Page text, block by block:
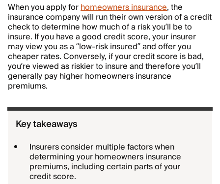
When you apply forhomeowners insurance, the
insurance company will run their own version of a credit
check to determine how much of a risk you’ll be to
insure. If you have a good credit score, your insurer
may view you as a “low-risk insured” and offer you
cheaper rates. Conversely, if your credit score is bad,
you’re viewed as riskier to insure and therefore you’ll
generally pay higher homeowners insurance
premiums.
Key takeaways
Insurers consider multiple factors when
determining your homeowners insurance
premiums, including certain parts of your
credit score.